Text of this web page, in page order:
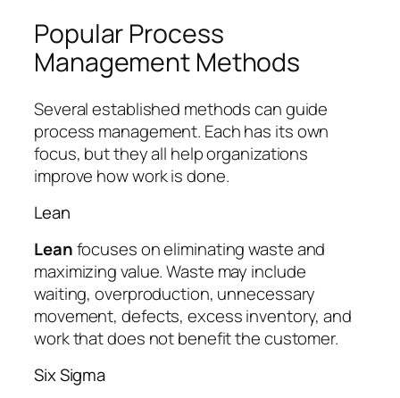
Popular Process
Management Methods
Several established methods can guide
process management. Each has its own
focus, but they all help organizations
improve how work is done.
Lean
Leanfocuses on eliminating waste and
maximizing value. Waste may include
waiting, overproduction, unnecessary
movement, defects, excess inventory, and
work that does not benefit the customer.
Six Sigma